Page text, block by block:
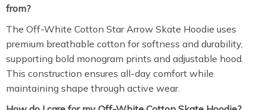
from?
The Off-White Cotton Star Arrow Skate Hoodie uses
premium breathable cotton for softness and durability,
supporting bold monogram prints and adjustable hood.
This construction ensures all-day comfort while
maintaining shape through active wear.